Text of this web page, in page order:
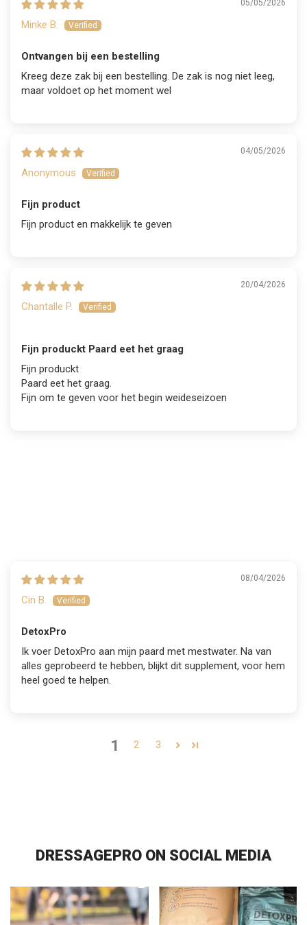
05/05/2026
Minke B.
Ontvangen bij een bestelling
Kreeg deze zak bij een bestelling. De zak is nog niet leeg,
maar voldoet op het moment wel
04/05/2026
Anonymous
Fijn product
Fijn product en makkelijk te geven
20/04/2026
Chantalle P.
Fijn produckt Paard eet het graag
Fijn produckt
Paard eet het graag.
Fijn om te geven voor het begin weideseizoen
08/04/2026
Cin B.
DetoxPro
Ik voer DetoxPro aan mijn paard met mestwater. Na van
alles geprobeerd te hebben, blijkt dit supplement, voor hem
heel goed te helpen.
1 2 3
DRESSAGEPRO ON SOCIAL MEDIA